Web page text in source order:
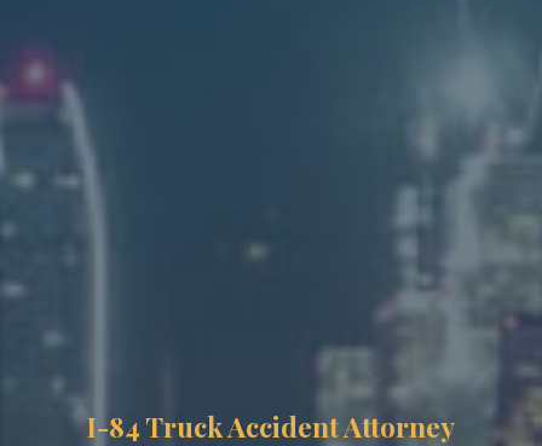
I-84 Truck Accident Attorney